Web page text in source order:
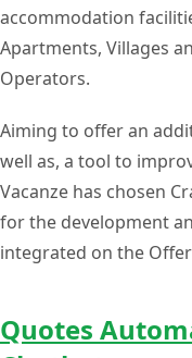
accommodation
Apartments, Villages
Operators.
Aiming to offer an
well as, a tool to
Vacanze has chosen
for the development
integrated on the
Quotes